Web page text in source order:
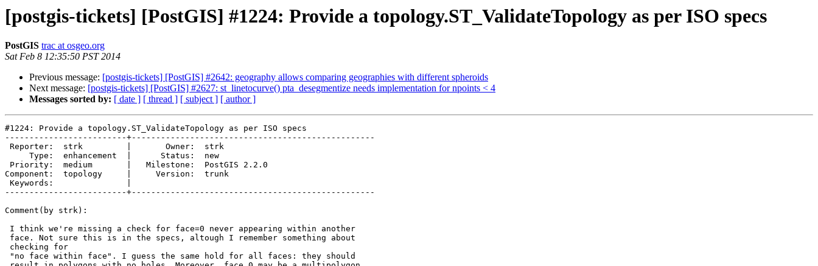
[postgis-tickets] [PostGIS] #1224: Provide a topology.ST_ValidateTopology as per ISO specs
PostGIS trac at osgeo.org
Sat Feb 8 12:35:50 PST 2014
Previous message: [postgis-tickets] [PostGIS] #2642: geography allows comparing geographies with different spheroids
Next message: [postgis-tickets] [PostGIS] #2627: st_linetocurve() pta_desegmentize needs implementation for npoints < 4
Messages sorted by: [ date ] [ thread ] [ subject ] [ author ]
#1224: Provide a topology.ST_ValidateTopology as per ISO specs
-------------------------+--------------------------------------------------
Component:  topology     |     Version:  trunk
-------------------------+--------------------------------------------------
Comment(by strk):